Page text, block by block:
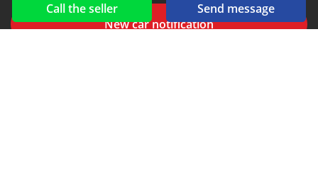
Call the seller Send message
New car notification